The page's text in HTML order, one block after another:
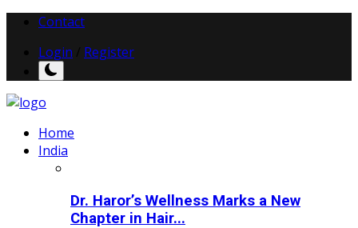
Contact
Login
Register
Home
India
Dr. Haror’s Wellness Marks a New
Chapter in Hair...